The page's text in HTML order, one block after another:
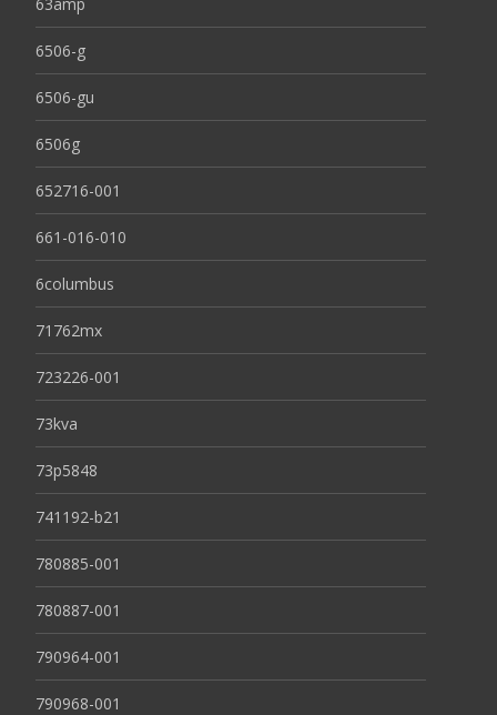
6506-g
6506-gu
6506g
652716-001
661-016-010
6columbus
71762mx
723226-001
73kva
73p5848
741192-b21
780885-001
780887-001
790964-001
790968-001